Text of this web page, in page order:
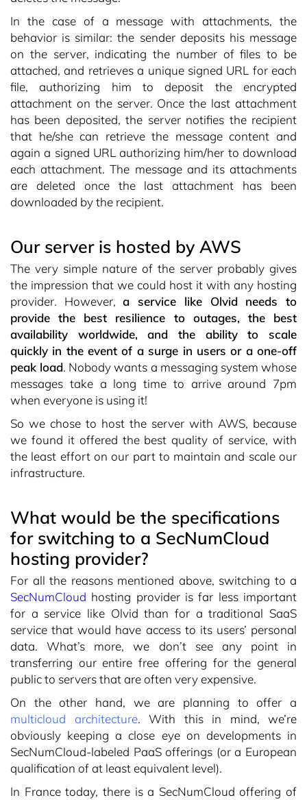
In the case of a message with attachments, the
behavior is similar: the sender deposits his message
on the server, indicating the number of files to be
attached, and retrieves a unique signed URL for each
file, authorizing him to deposit the encrypted
attachment on the server. Once the last attachment
has been deposited, the server notifies the recipient
that he/she can retrieve the message content and
again a signed URL authorizing him/her to download
each attachment. The message and its attachments
are deleted once the last attachment has been
downloaded by the recipient.
Our server is hosted by AWS
The very simple nature of the server probably gives
the impression that we could host it with any hosting
provider. However,a service like Olvid needs to
provide the best resilience to outages, the best
availability worldwide, and the ability to scale
quickly in the event of a surge in users or a one-off
peak load. Nobody wants a messaging system whose
messages take a long time to arrive around 7pm
when everyone is using it!
So we chose to host the server with AWS, because
we found it offered the best quality of service, with
the least effort on our part to maintain and scale our
infrastructure.
What would be the specifications
for switching to a SecNumCloud
hosting provider?
For all the reasons mentioned above, switching to a
SecNumCloud hosting provider is far less important
for a service like Olvid than for a traditional SaaS
service that would have access to its users’ personal
data. What’s more, we don’t see any point in
transferring our entire free offering for the general
public to servers that are often very expensive.
On the other hand, we are planning to offer a
multicloud architecture. With this in mind, we’re
obviously keeping a close eye on developments in
SecNumCloud-labeled PaaS offerings (or a European
qualification of at least equivalent level).
In France today, there is a SecNumCloud offering of